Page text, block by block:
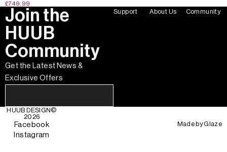
£749.99
Join the
HUUB
Community
Get the Latest News &
Exclusive Offers
Support About Us Community
HUUB DESIGN ©
2026
Facebook
Instagram
Made byGlaze